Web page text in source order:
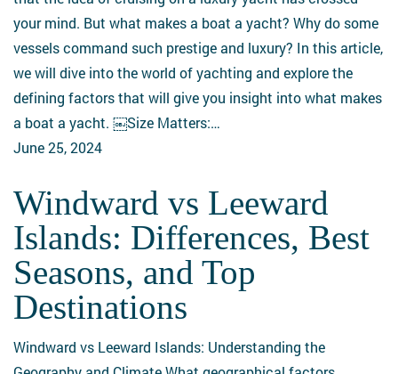
of
Understanding
Luxury
at
Sea
your mind. But what makes a boat a yacht? Why do some
vessels command such prestige and luxury? In this article,
we will dive into the world of yachting and explore the
defining factors that will give you insight into what makes
a boat a yacht. ￼Size Matters:…
June 25, 2024
Windward
Leeward
Islands:
Differences,
Best
Seasons,
Windward vs Leeward
Islands: Differences, Best
Seasons, and Top
Destinations
Windward vs Leeward Islands: Understanding the